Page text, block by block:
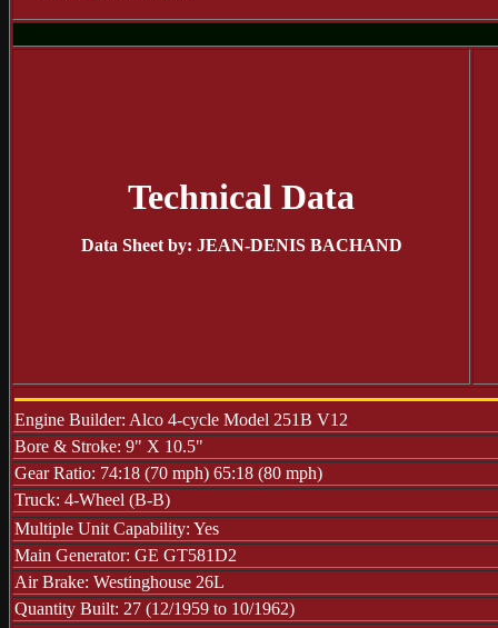
Technical Data
Data Sheet by: JEAN-DENIS BACHAND
Engine Builder: Alco 4-cycle Model 251B V12
Bore & Stroke: 9" X 10.5"
Gear Ratio: 74:18 (70 mph) 65:18 (80 mph)
Truck: 4-Wheel (B-B)
Multiple Unit Capability: Yes
Main Generator: GE GT581D2
Air Brake: Westinghouse 26L
Quantity Built: 27 (12/1959 to 10/1962)